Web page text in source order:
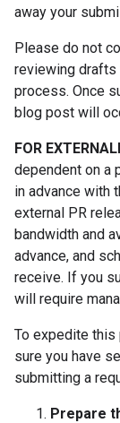
away your
Please do not
reviewing drafts
process. Once
blog post will
FOR
dependent on a
in advance with
external PR
bandwidth and
advance, and
receive. If you
will require
To expedite this
sure you have
submitting a
Prepare